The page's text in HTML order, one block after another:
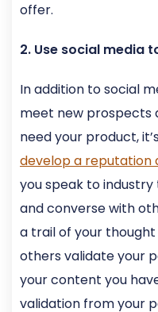
offer.
2. Use social media
In addition to social
meet new prospects
need your product,
develop a reputation
you speak to
and converse with
a trail of your
others validate your
your content you
validation from your